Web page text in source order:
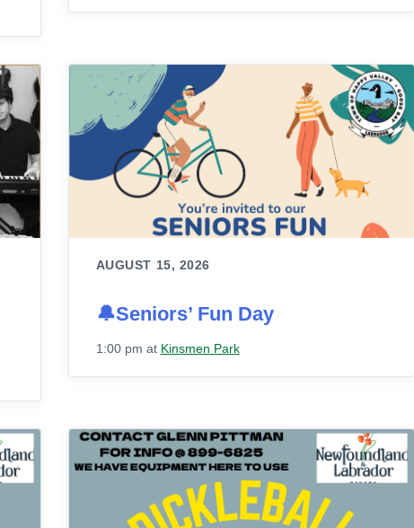
AUGUST 15, 2026
🔔Seniors’ Fun Day
1:00 pm at Kinsmen Park